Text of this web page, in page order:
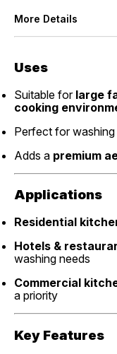
More Details
Uses
Suitable for large
cooking
Perfect for washing
Adds a premium
Applications
Residential
Hotels &
washing needs
Commercial
a priority
Key Features